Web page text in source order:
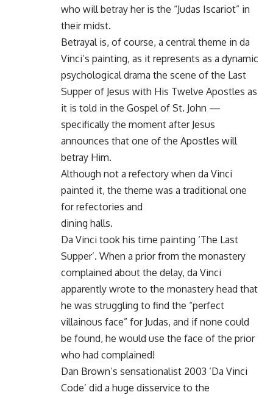
who will betray her is the “Judas Iscariot” in
their midst.
Betrayal is, of course, a central theme in da
Vinci’s painting, as it represents as a dynamic
psychological drama the scene of the Last
Supper of Jesus with His Twelve Apostles as
it is told in the Gospel of St. John —
specifically the moment after Jesus
announces that one of the Apostles will
betray Him.
Although not a refectory when da Vinci
painted it, the theme was a traditional one
for refectories and
dining halls.
Da Vinci took his time painting ‘The Last
Supper’. When a prior from the monastery
complained about the delay, da Vinci
apparently wrote to the monastery head that
he was struggling to find the “perfect
villainous face” for Judas, and if none could
be found, he would use the face of the prior
who had complained!
Dan Brown’s sensationalist 2003 ‘Da Vinci
Code’ did a huge disservice to the